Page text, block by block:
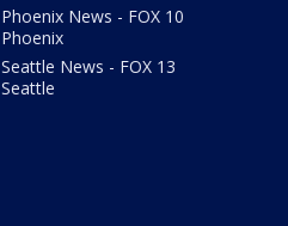
Phoenix News - FOX 10
Phoenix
Seattle News - FOX 13
Seattle